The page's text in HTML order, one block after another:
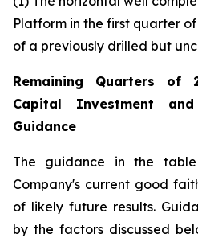
Platform in the first quarter
of a previously drilled but
Remaining Quarters of
Capital Investment
Guidance
The guidance in the
Company's current good
of likely future results.
by the factors discussed